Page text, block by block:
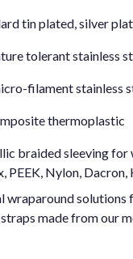
tin plated, silver
tolerant stainless
filament stainless
thermoplastic
braided sleeving for
PEEK, Nylon, Dacron,
wraparound
made from our